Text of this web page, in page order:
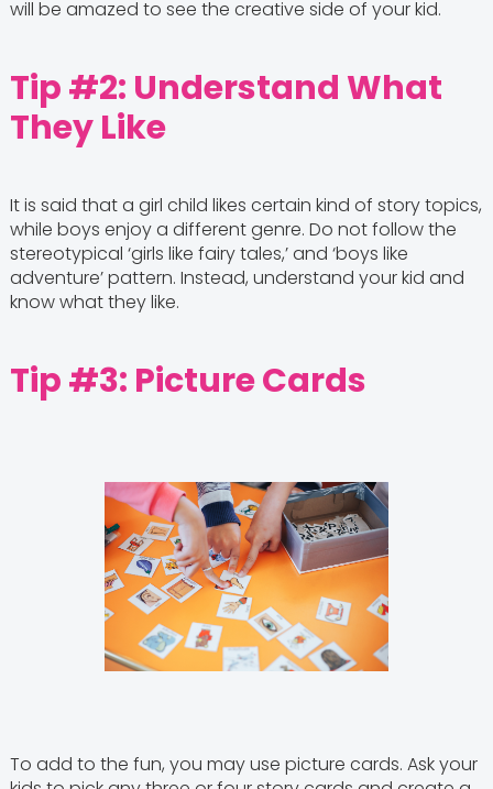
will be amazed to see the creative side of your kid.
Tip #2: Understand What
They Like
It is said that a girl child likes certain kind of story topics,
while boys enjoy a different genre. Do not follow the
stereotypical ‘girls like fairy tales,’ and ‘boys like
adventure’ pattern. Instead, understand your kid and
know what they like.
Tip #3: Picture Cards
To add to the fun, you may use picture cards. Ask your